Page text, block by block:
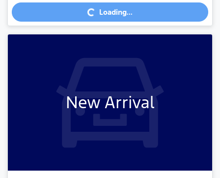
Loading...
New Arrival